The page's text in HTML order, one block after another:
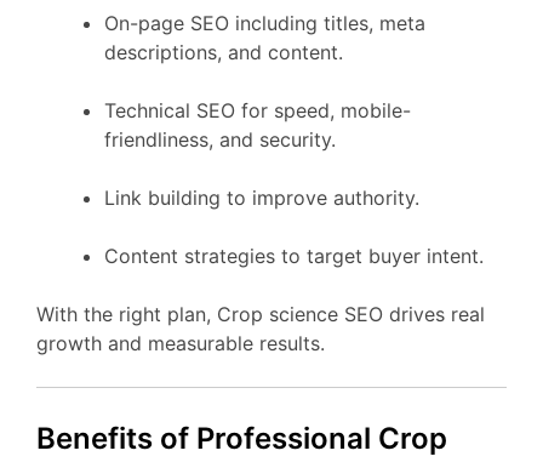
On-page SEO including titles, meta
descriptions, and content.
Technical SEO for speed, mobile-
friendliness, and security.
Link building to improve authority.
Content strategies to target buyer intent.
With the right plan, Crop science SEO drives real
growth and measurable results.
Benefits of Professional Crop